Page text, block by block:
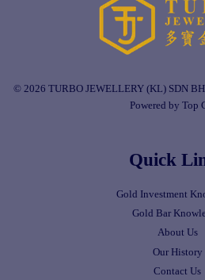
© 2026 TURBO JEWELLERY (KL) SDN
Powered by Top
Quick
Gold Investment
Gold Bar
About Us
Our History
Contact Us